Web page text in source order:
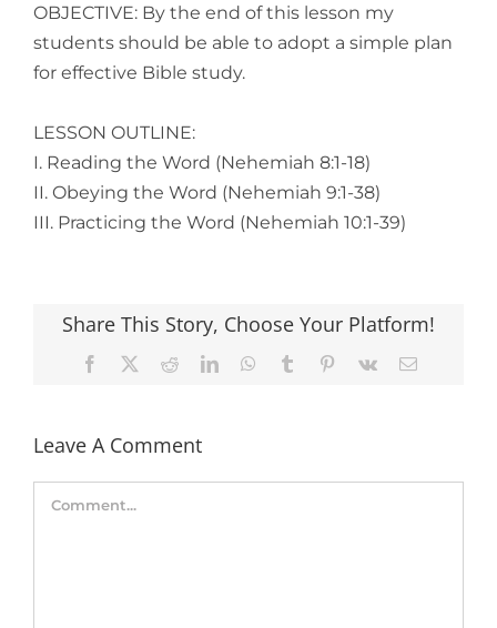
OBJECTIVE: By the end of this lesson my
students should be able to adopt a simple plan
for effective Bible study.
LESSON OUTLINE:
I. Reading the Word (Nehemiah 8:1-18)
II. Obeying the Word (Nehemiah 9:1-38)
III. Practicing the Word (Nehemiah 10:1-39)
Share This Story, Choose Your Platform!
Facebook RedditLinkedInWhatsApp
Tumblr Pinterest
Vk Email
Leave A Comment
Comment